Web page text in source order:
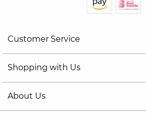
Customer Service
Shopping with Us
About Us